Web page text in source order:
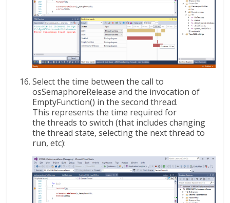
Select the time between the call to
osSemaphoreRelease and the invocation of
EmptyFunction() in the second thread.
This represents the time required for
the threads to switch (that includes changing
the thread state, selecting the next thread to
run, etc):